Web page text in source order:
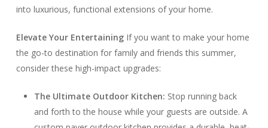
into luxurious, functional extensions of your home.
Elevate Your EntertainingIf you want to make your home
the go-to destination for family and friends this summer,
consider these high-impact upgrades:
The Ultimate Outdoor Kitchen: Stop running back
and forth to the house while your guests are outside. A